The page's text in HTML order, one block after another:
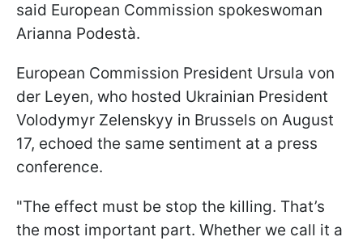
said European Commission spokeswoman
Arianna Podestà.
European Commission President Ursula von
der Leyen, who hosted Ukrainian President
Volodymyr Zelenskyy in Brussels on August
17, echoed the same sentiment at a press
conference.
"The effect must be stop the killing. That’s
the most important part. Whether we call it a